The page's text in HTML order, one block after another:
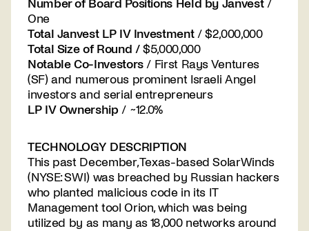
Number of Board Positions Held by Janvest/
One
Total Janvest LP IV Investment/ $2,000,000
Total Size of Round /$5,000,000
Notable Co-Investors/ First Rays Ventures
(SF) and numerous prominent Israeli Angel
investors and serial entrepreneurs
LP IV Ownership/ ~12.0%
TECHNOLOGY DESCRIPTION
This past December, Texas-based SolarWinds
(NYSE: SWI) was breached by Russian hackers
who planted malicious code in its IT
Management tool Orion, which was being
utilized by as many as 18,000 networks around